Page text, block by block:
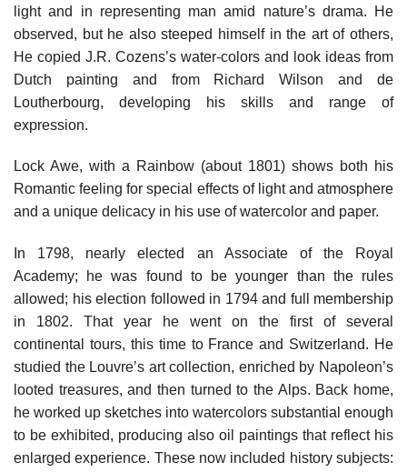
light and in representing man amid nature’s drama. He
observed, but he also steeped himself in the art of others,
He copied J.R. Cozens’s water-colors and look ideas from
Dutch painting and from Richard Wilson and de
Loutherbourg, developing his skills and range of
expression.
Lock Awe, with a Rainbow (about 1801) shows both his
Romantic feeling for special effects of light and atmosphere
and a unique delicacy in his use of watercolor and paper.
In 1798, nearly elected an Associate of the Royal
Academy; he was found to be younger than the rules
allowed; his election followed in 1794 and full membership
in 1802. That year he went on the first of several
continental tours, this time to France and Switzerland. He
studied the Louvre’s art collection, enriched by Napoleon’s
looted treasures, and then turned to the Alps. Back home,
he worked up sketches into watercolors substantial enough
to be exhibited, producing also oil paintings that reflect his
enlarged experience. These now included history subjects: